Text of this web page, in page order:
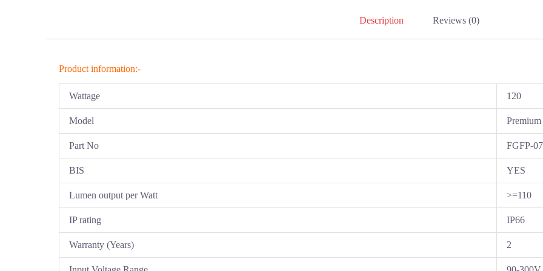
Description Reviews (0)
Product information:-
Wattage 120
Model Premium
Part No FGFP-07
BIS YES
Lumen output per Watt >=110
IP rating IP66
Warranty (Years) 2